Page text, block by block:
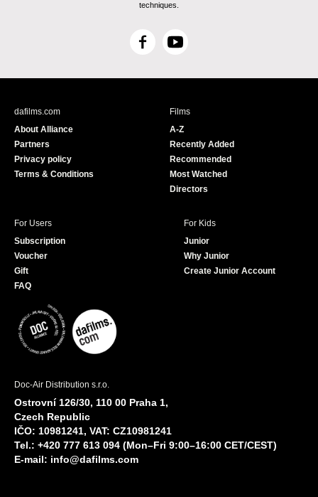
techniques.
F
c
Y
u
e
dafilms.com
About Alliance
Partners
Privacy policy
Terms & Conditions
Films
A-Z
Recently Added
Recommended
Most Watched
Directors
For Users
Subscription
Voucher
Gift
FAQ
For Kids
Junior
Why Junior
Create Junior Account
Doc-Air Distribution s.r.o.
Ostrovní 126/30, 110 00 Praha 1,
Czech Republic
IČO: 10981241, VAT: CZ10981241
Tel.: +420 777 613 094 (Mon–Fri 9:00–16:00 CET/CEST)
E-mail: info@dafilms.com